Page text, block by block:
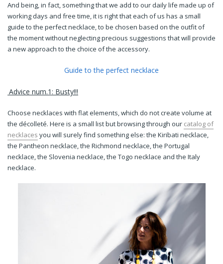
And being, in fact, something that we add to our daily life made up of
working days and free time, it is right that each of us has a small
guide to the perfect necklace, to be chosen based on the outfit of
the moment without neglecting precious suggestions that will provide
a new approach to the choice of the accessory.
Guide to the perfect necklace
Advice num.1: Busty!!!
Choose necklaces with flat elements, which do not create volume at
the décolleté. Here is a small list but browsing through our catalog of
necklaces you will surely find something else: the Kiribati necklace,
the Pantheon necklace, the Richmond necklace, the Portugal
necklace, the Slovenia necklace, the Togo necklace and the Italy
necklace.